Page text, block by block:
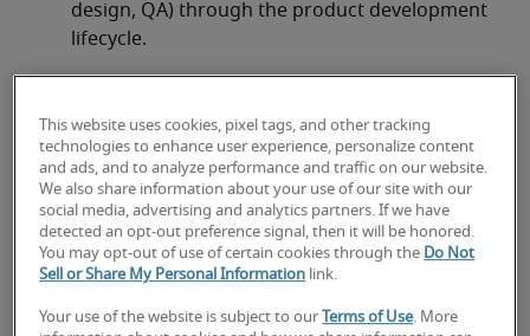
design, QA) through the product development
lifecycle.
and post-launch iterations.
Monitor product performance using key
metrics and user feedback.
Conduct market research, competitive analysis,
and stay informed on industry trends.
Act as the primary advocate for the product
This website uses cookies, pixel tags, and other tracking
technologies to enhance user experience, personalize content
and ads, and to analyze performance and traffic on our website.
We also share information about your use of our site with our
social media, advertising and analytics partners. If we have
detected an opt-out preference signal, then it will be honored.
You may opt-out of use of certain cookies through the Do Not
Sell or Share My Personal Information link.
Your use of the website is subject to our Terms of Use. More